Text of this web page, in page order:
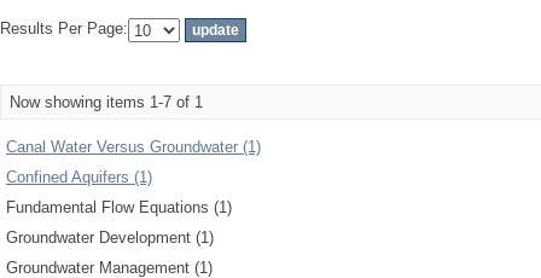
Results Per Page:
Now showing items 1-7 of 1
Canal Water Versus Groundwater (1)
Confined Aquifers (1)
Fundamental Flow Equations (1)
Groundwater Development (1)
Groundwater Management (1)